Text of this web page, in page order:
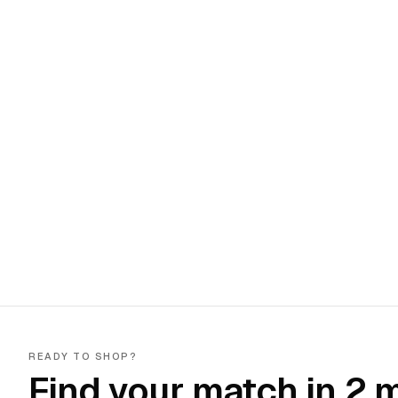
READY TO SHOP?